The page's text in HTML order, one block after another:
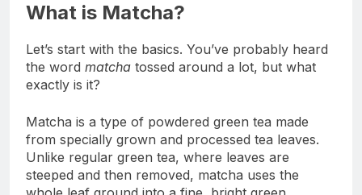
What is Matcha?
Let’s start with the basics. You’ve probably heard
the word matcha tossed around a lot, but what
exactly is it?
Matcha is a type of powdered green tea made
from specially grown and processed tea leaves.
Unlike regular green tea, where leaves are
steeped and then removed, matcha uses the